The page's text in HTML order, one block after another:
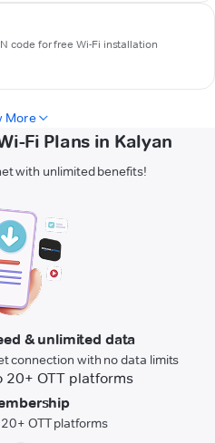
code for free Wi-Fi installation
More
Fi Plans in Kalyan
with unlimited benefits!
& unlimited data
connection with no data limits
OTT platforms